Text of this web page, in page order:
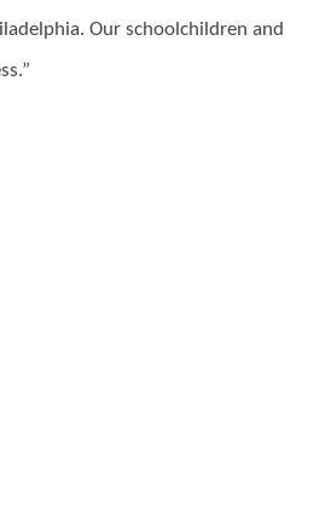
Our schoolchildren and